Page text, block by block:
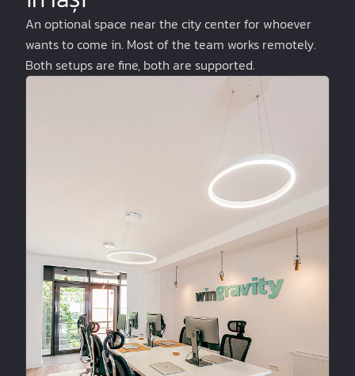
An optional space near the city center for whoever
wants to come in. Most of the team works remotely.
Both setups are fine, both are supported.